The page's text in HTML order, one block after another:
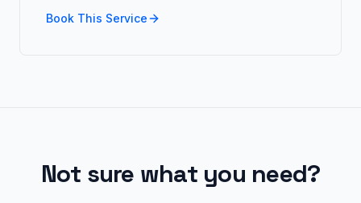
Book This Service
Not sure what you need?